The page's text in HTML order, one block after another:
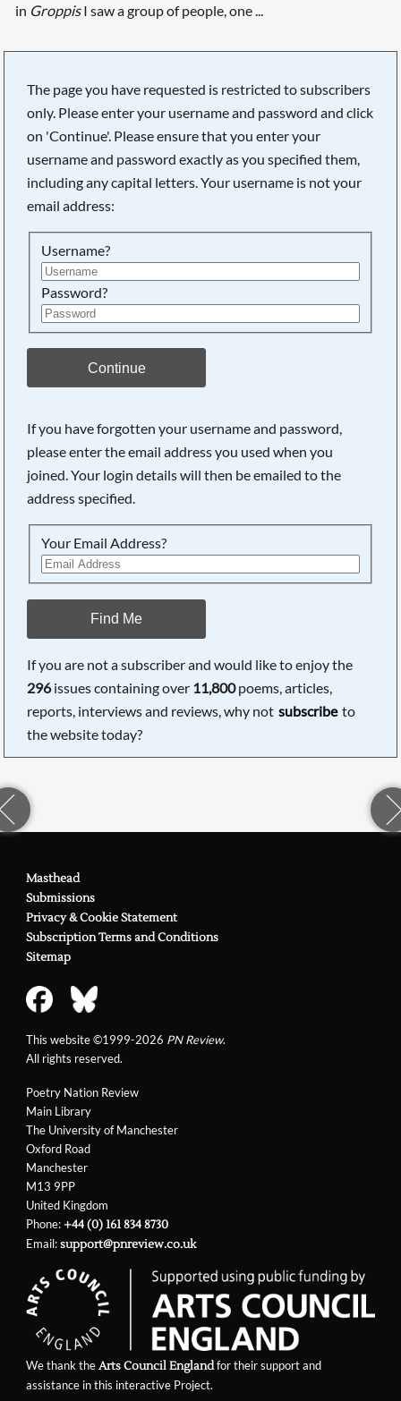
in GroppisI saw a group of people, one ...
The page you have requested is restricted to subscribers
only. Please enter your username and password and click
on 'Continue'. Please ensure that you enter your
username and password exactly as you specified them,
including any capital letters. Your username is not your
email address:
Username?
Password?
Continue
If you have forgotten your username and password,
please enter the email address you used when you
joined. Your login details will then be emailed to the
address specified.
Your Email Address?
Find Me
If you are not a subscriber and would like to enjoy the
296issues containing over 11,800poems, articles,
reports, interviews and reviews, why not subscribe to
the website today?
Poetry Nation Review
Main Library
The University of Manchester
Oxford Road
Manchester
M13 9PP
United Kingdom
Phone:+44 (0) 161 834 8730
Email:support@pnreview.co.uk
Masthead
Submissions
Privacy & Cookie Statement
Subscription Terms and Conditions
Sitemap
This website ©1999-2026 PN Review.
All rights reserved.
We thank theArts Council Englandfor their support and
assistance in this interactive Project.